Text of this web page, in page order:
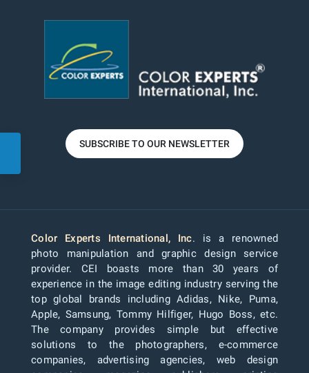
SUBSCRIBE TO OUR NEWSLETTER
Color Experts International, Inc. is a renowned
photo manipulation and graphic design service
provider. CEI boasts more than 30 years of
experience in the image editing industry serving the
top global brands including Adidas, Nike, Puma,
Apple, Samsung, Tommy Hilfiger, Hugo Boss, etc.
The company provides simple but effective
solutions to the photographers, e-commerce
companies, advertising agencies, web design